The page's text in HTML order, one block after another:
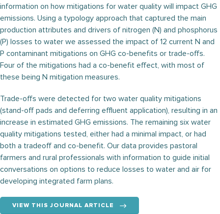
information on how mitigations for water quality will impact GHG
emissions. Using a typology approach that captured the main
production attributes and drivers of nitrogen (N) and phosphorus
(P) losses to water we assessed the impact of 12 current N and
P contaminant mitigations on GHG co-benefits or trade-offs.
Four of the mitigations had a co-benefit effect, with most of
these being N mitigation measures.
Trade-offs were detected for two water quality mitigations
(stand-off pads and deferring effluent application), resulting in an
increase in estimated GHG emissions. The remaining six water
quality mitigations tested, either had a minimal impact, or had
both a tradeoff and co-benefit. Our data provides pastoral
farmers and rural professionals with information to guide initial
conversations on options to reduce losses to water and air for
developing integrated farm plans.
VIEW THIS JOURNAL ARTICLE